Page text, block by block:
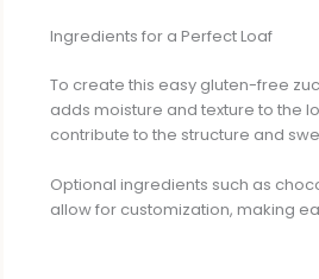
Ingredients for a Perfect Loaf
To create this easy gluten-free
adds moisture and texture to the
contribute to the structure and
Optional ingredients such as
allow for customization, making